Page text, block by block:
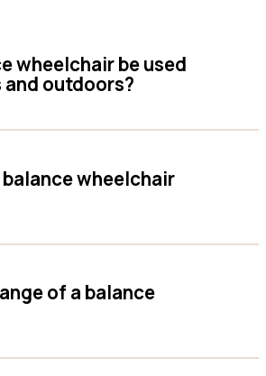
wheelchair be used
outdoors?
wheelchair
of a balance